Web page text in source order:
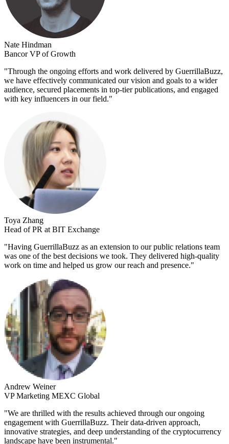
Nate Hindman
Bancor VP of Growth
"Through the ongoing efforts and work delivered by GuerrillaBuzz,
we have effectively communicated our vision and goals to a wider
audience, secured placements in top-tier publications, and engaged
with key influencers in our field."
Toya Zhang
Head of PR at BIT Exchange
"Having GuerrillaBuzz as an extension to our public relations team
was one of the best decisions we took. They delivered high-quality
work on time and helped us grow our reach and presence."
Andrew Weiner
VP Marketing MEXC Global
"We are thrilled with the results achieved through our ongoing
engagement with GuerrillaBuzz. Their data-driven approach,
innovative strategies, and deep understanding of the cryptocurrency
landscape have been instrumental."